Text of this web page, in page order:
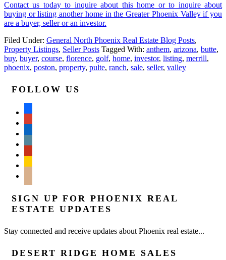
Contact us today to inquire about this home or to inquire about
buying or listing another home in the Greater Phoenix Valley if you
are a buyer, seller or an investor.
Filed Under: General North Phoenix Real Estate Blog Posts,
Property Listings, Seller Posts Tagged With: anthem, arizona, butte,
buy, buyer, course, florence, golf, home, investor, listing, merrill,
phoenix, poston, property, pulte, ranch, sale, seller, valley
FOLLOW US
SIGN UP FOR PHOENIX REAL
ESTATE UPDATES
Stay connected and receive updates about Phoenix real estate...
DESERT RIDGE HOME SALES